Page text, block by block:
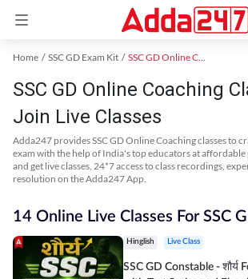
Home SSC GD Exam Kit SSC GD Online Coaching
SSC GD Online Coaching
Join Live Classes
Adda247 provides SSC GD Online Coaching classes to
exam with the help of India's top educators at
and get live classes, 24*7 access to class recordings,
resolution on the Adda247 App.
14 Online Live Classes For SSC
Hinglish Live Class
SSC GD Constable - शौर्य Foundation Batch